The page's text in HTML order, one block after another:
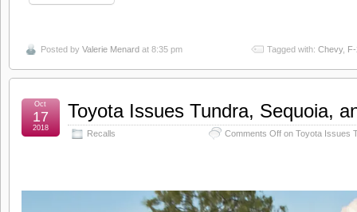
Posted by Valerie Menard at 8:35 pm Tagged with: Chevy,
Toyota Issues Tundra, Sequoia,
Recalls Comments Off on Toyota Issues
Oct
17
2018